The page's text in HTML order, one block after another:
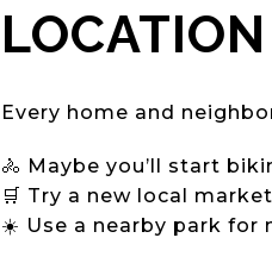
LOCATION
Every home and
🚴 Maybe you’ll start
🛒 Try a new local
☀️ Use a nearby park for